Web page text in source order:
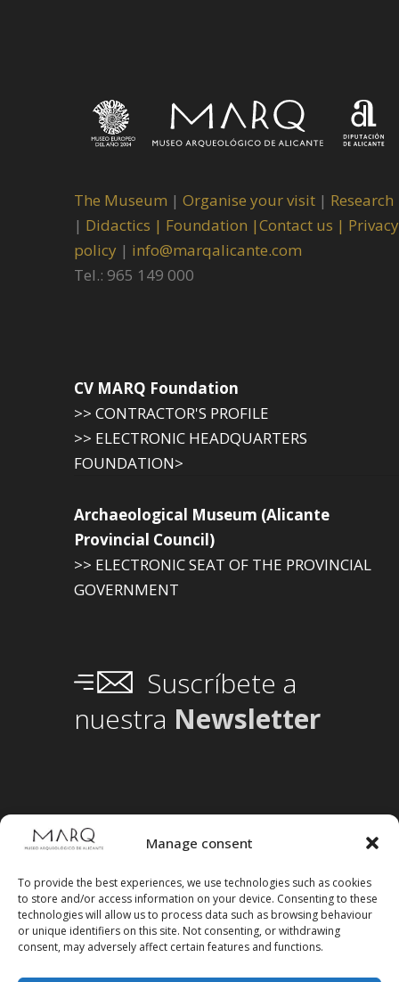
Manage consent
To provide the best experiences, we use technologies such as cookies
to store and/or access information on your device. Consenting to these
technologies will allow us to process data such as browsing behaviour
or unique identifiers on this site. Not consenting, or withdrawing
consent, may adversely affect certain features and functions.
The Museum | Organise your visit | Research
| Didactics | Foundation |Contact us | Privacy
policy | info@marqalicante.com
Tel.: 965 149 000
CV MARQ Foundation
>> CONTRACTOR'S PROFILE
>> ELECTRONIC HEADQUARTERS
FOUNDATION>
Archaeological Museum (Alicante
Provincial Council)
>> ELECTRONIC SEAT OF THE PROVINCIAL
GOVERNMENT
Suscríbete a
nuestra Newsletter